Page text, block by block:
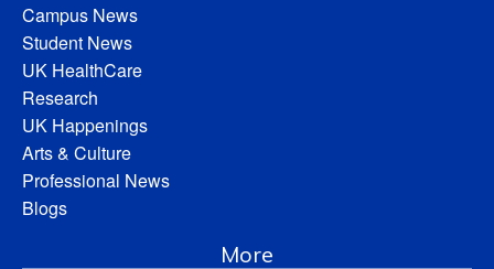
Campus News
Student News
UK HealthCare
Research
UK Happenings
Arts & Culture
Professional News
Blogs
More